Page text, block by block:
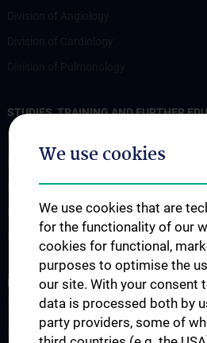
STUDIES, TRAINING AND FURTHER
Lehre an der Universitätsklinik für Innere
Famulatur und KPJ
Mentoring Programme
Postgraduale Programme
RESEARCH
Wissenschaft und Forschung
Abteilung für Angiologie
We use cookies
We use cookies that are
for the functionality of our
cookies for functional,
purposes to optimise the
our site. With your consent
data is processed both by
party providers, some of